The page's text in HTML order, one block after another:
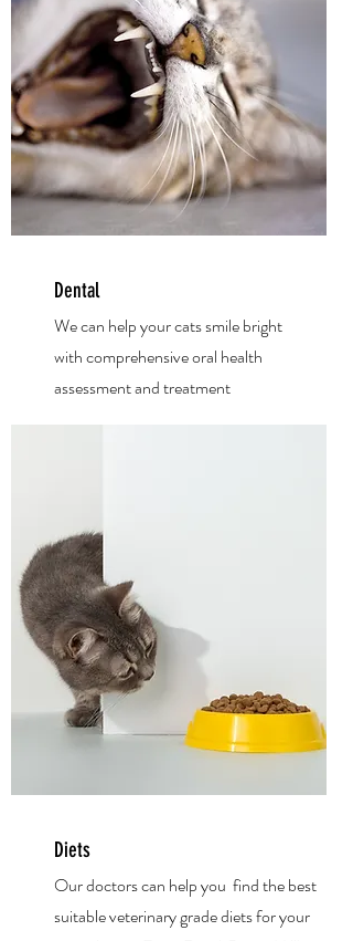
Dental
We can help your cats smile bright
withcomprehensive oral health
assessment and treatment
Diets
Our doctors can help you find the best
suitable veterinary grade diets for your